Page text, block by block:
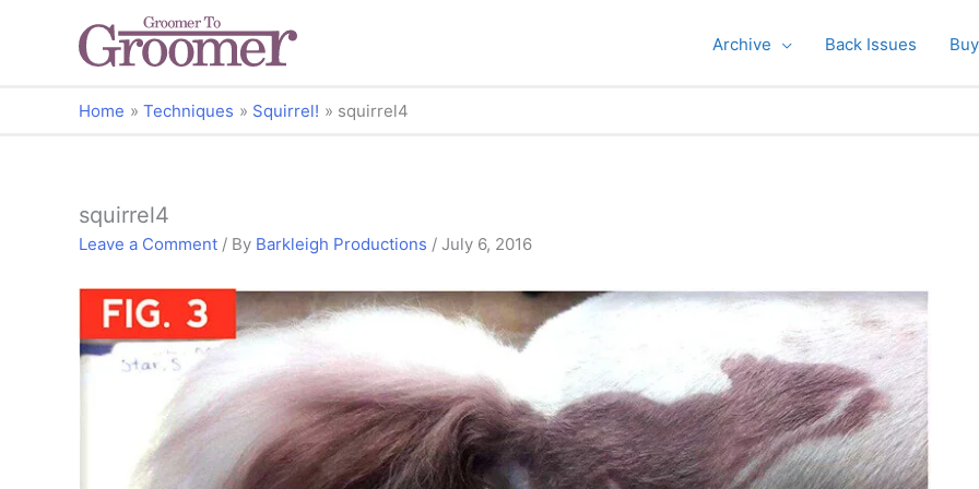
Archive Back Issues
Home Techniques Squirrel! squirrel4
squirrel4
Leave a Comment / By Barkleigh Productions / July 6, 2016